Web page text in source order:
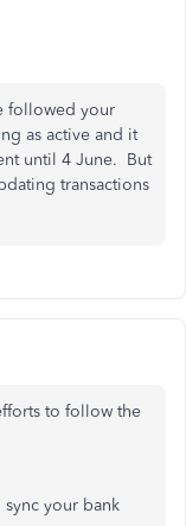
followed your
as active and it
until 4 June. But
transactions
to follow the
your bank